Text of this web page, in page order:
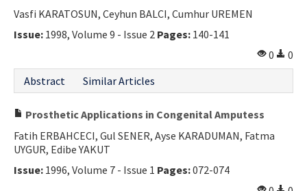
Vasfi KARATOSUN, Ceyhun BALCI, Cumhur UREMEN
Issue: 1998, Volume 9 - Issue 2 Pages: 140-141
0
0
Abstract
Similar Articles
Prosthetic Applications in Congenital Amputess
Fatih ERBAHCECI, Gul SENER, Ayse KARADUMAN, Fatma
UYGUR, Edibe YAKUT
Issue: 1996, Volume 7 - Issue 1 Pages:072-074